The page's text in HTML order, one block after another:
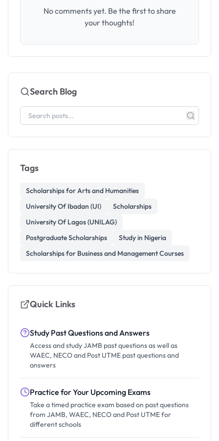
No comments yet. Be the first to share
your thoughts!
Search Blog
Tags
Scholarships for Arts and Humanities
University Of Ibadan (UI)
Scholarships
University Of Lagos (UNILAG)
Postgraduate Scholarships
Study in Nigeria
Scholarships for Business and Management Courses
Quick Links
Study Past Questions and Answers
Access and study JAMB past questions as well as
WAEC, NECO and Post UTME past questions and
answers
Practice for Your Upcoming Exams
Take a timed practice exam based on past questions
from JAMB, WAEC, NECO and Post UTME for
different schools